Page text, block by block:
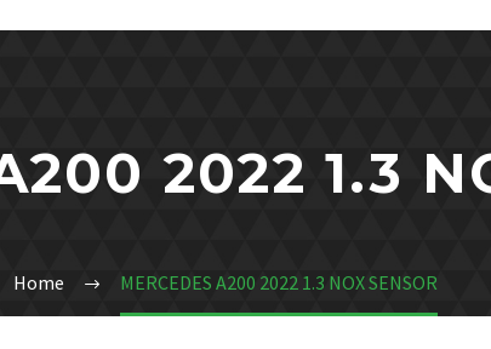
2022 1.3
Home MERCEDES A200 2022 1.3 NOX SENSOR